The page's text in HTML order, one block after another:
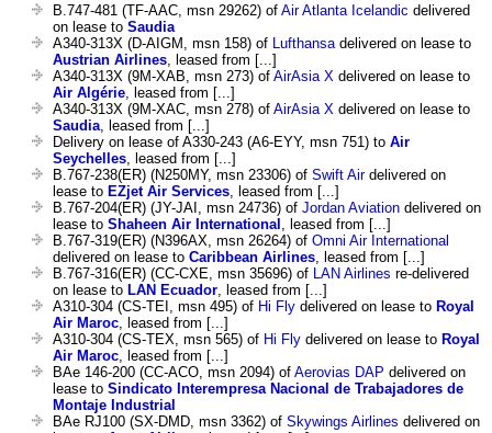
B.747-481 (TF-AAC, msn 29262) of Air Atlanta Icelandic delivered
on lease to Saudia
A340-313X (D-AIGM, msn 158) of
Lufthansa delivered on lease to
Austrian Airlines , leased from [...]
A340-313X (9M-XAB, msn 273) of AirAsia X delivered on lease to
Air Algérie , leased from [...]
A340-313X (9M-XAC, msn 278) of AirAsia X delivered on lease to
Saudia , leased from [...]
Delivery on lease of A330-243 (A6-EYY, msn 751) to Air
Seychelles , leased from [...]
B.767-238(ER) (N250MY, msn 23306) of Swift Airdelivered on
lease to EZjet Air Services , leased from [...]
B.767-204(ER) (JY-JAI, msn 24736) of Jordan Aviation delivered on
lease to Shaheen Air International
, leased from [...]
B.767-319(ER) (N396AX, msn 26264) of Omni Air International
delivered on lease to Caribbean Airlines , leased from [...]
B.767-316(ER) (CC-CXE, msn 35696) of
LAN Airlines re-delivered
on lease to LAN Ecuador , leased from [...]
A310-304 (CS-TEI, msn 495) of Hi Fly delivered on lease to Royal
Air Maroc , leased from [...]
A310-304 (CS-TEX, msn 565) of Hi Fly delivered on lease to Royal
Air Maroc , leased from [...]
BAe 146-200 (CC-ACO, msn 2094) of Aerovias DAP delivered on
lease to Sindicato Interempresa Nacional de Trabajadores de
Montaje Industrial
BAe RJ100 (SX-DMD, msn 3362) of Skywings Airlines delivered on